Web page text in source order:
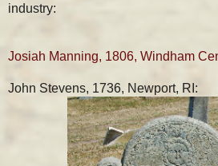
industry:
Josiah Manning, 1806, Windham
John Stevens, 1736, Newport, RI: